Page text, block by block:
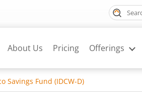
About Us Pricing Offerings
Savings Fund (IDCW-D)